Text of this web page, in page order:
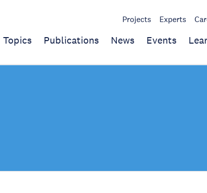
Projects Experts
Topics Publications News Events